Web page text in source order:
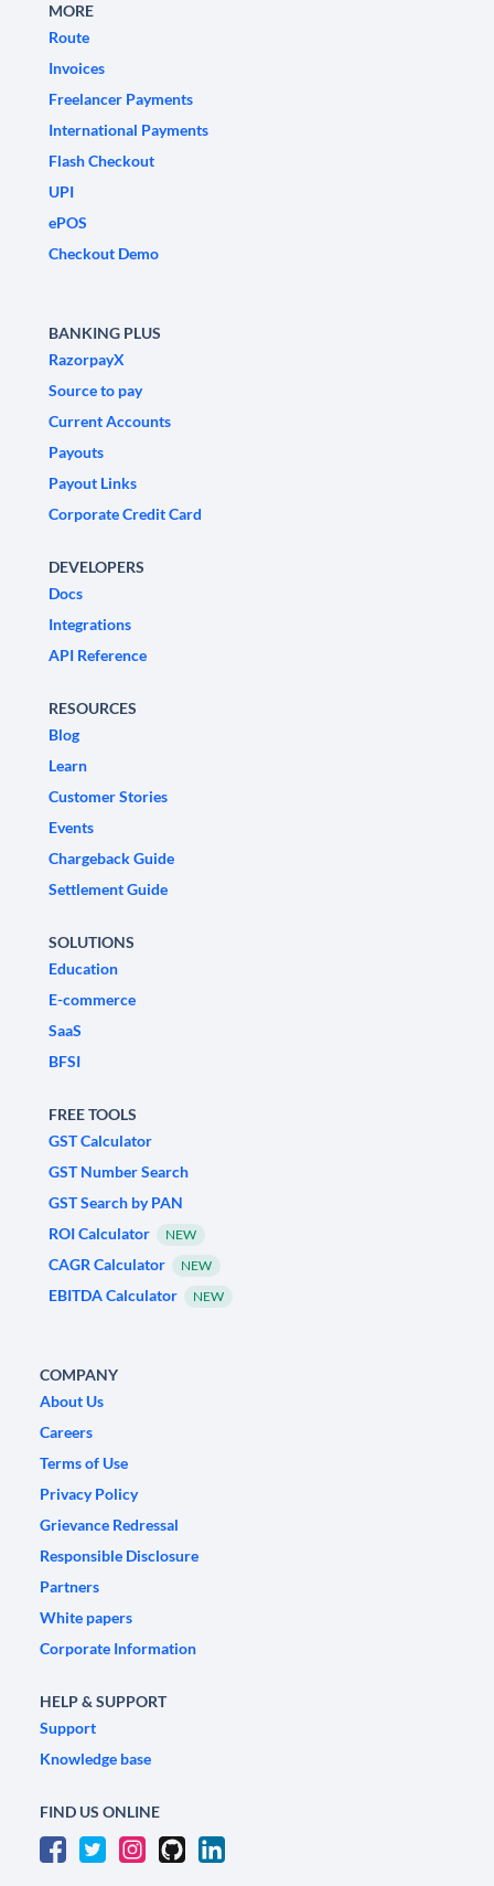
MORE
Route
Invoices
Freelancer Payments
International Payments
Flash Checkout
UPI
ePOS
Checkout Demo
BANKING PLUS
RazorpayX
Source to pay
Current Accounts
Payouts
Payout Links
Corporate Credit Card
DEVELOPERS
Docs
Integrations
API Reference
RESOURCES
Blog
Learn
Customer Stories
Events
Chargeback Guide
Settlement Guide
SOLUTIONS
Education
E-commerce
SaaS
BFSI
FREE TOOLS
GST Calculator
GST Number Search
GST Search by PAN
ROI Calculator
NEW
CAGR Calculator NEW
EBITDA Calculator NEW
COMPANY
About Us
Careers
Terms of Use
Privacy Policy
Grievance Redressal
Responsible Disclosure
Partners
White papers
Corporate Information
HELP & SUPPORT
Support
Knowledge base
FIND US ONLINE